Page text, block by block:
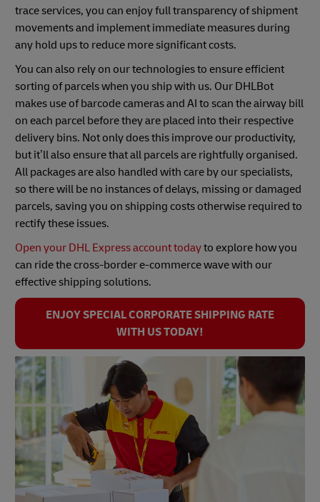
trace services, you can enjoy full transparency of shipment
movements and implement immediate measures during
any hold ups to reduce more significant costs.
You can also rely on our technologies to ensure efficient
sorting of parcels when you ship with us. Our DHLBot
makes use of barcode cameras and AI to scan the airway bill
on each parcel before they are placed into their respective
delivery bins. Not only does this improve our productivity,
but it’ll also ensure that all parcels are rightfully organised.
All packages are also handled with care by our specialists,
so there will be no instances of delays, missing or damaged
parcels, saving you on shipping costs otherwise required to
rectify these issues.
Open your DHL Express account todayto explore how you
can ride the cross-border e-commerce wave with our
effective shipping solutions.
ENJOY SPECIAL CORPORATE SHIPPING RATE
WITH US TODAY!